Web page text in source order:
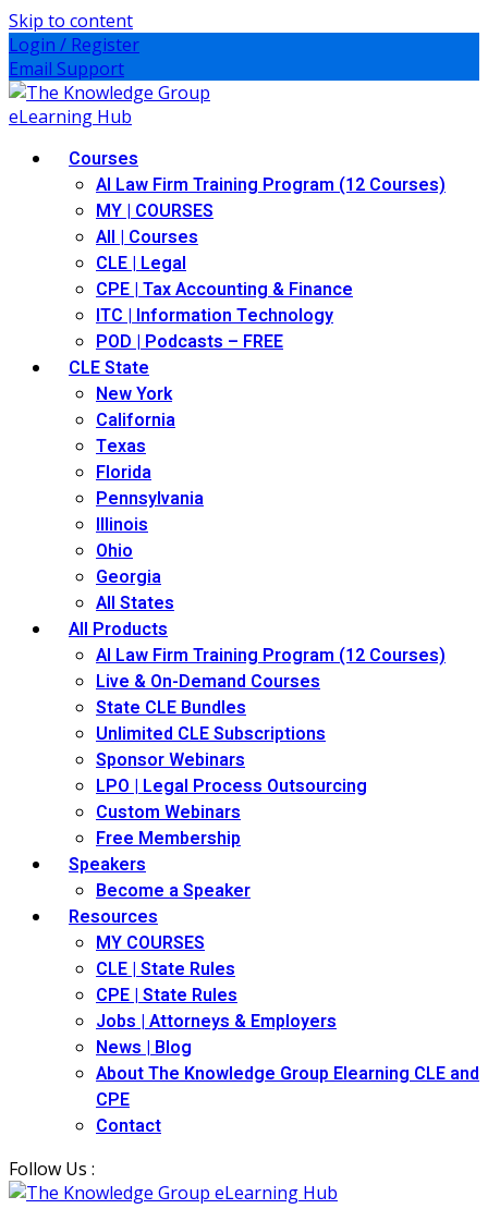
Skip to content
Login / Register
Email Support
Courses
AI Law Firm Training Program (12 Courses)
MY | COURSES
All | Courses
CLE | Legal
CPE | Tax Accounting & Finance
ITC | Information Technology
POD | Podcasts – FREE
CLE State
New York
California
Texas
Florida
Pennsylvania
Illinois
Ohio
Georgia
All States
All Products
AI Law Firm Training Program (12 Courses)
Live & On-Demand Courses
State CLE Bundles
Unlimited CLE Subscriptions
Sponsor Webinars
LPO | Legal Process Outsourcing
Custom Webinars
Free Membership
Speakers
Become a Speaker
Resources
MY COURSES
CLE | State Rules
CPE | State Rules
Jobs | Attorneys & Employers
News | Blog
About The Knowledge Group Elearning CLE and
CPE
Contact
Follow Us :